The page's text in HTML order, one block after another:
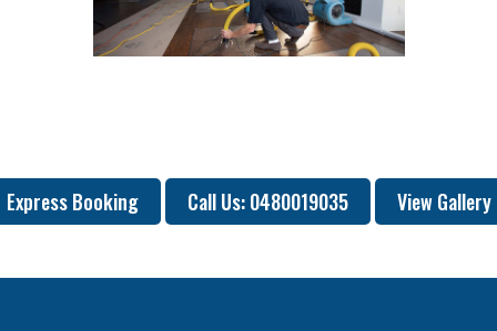
Express Booking Call Us: 0480019035 View Gallery